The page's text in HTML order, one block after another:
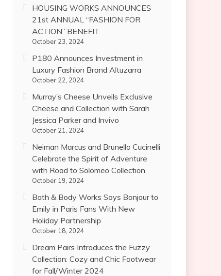
HOUSING WORKS ANNOUNCES
21st ANNUAL “FASHION FOR
ACTION” BENEFIT
October 23, 2024
P180 Announces Investment in
Luxury Fashion Brand Altuzarra
October 22, 2024
Murray’s Cheese Unveils Exclusive
Cheese and Collection with Sarah
Jessica Parker and Invivo
October 21, 2024
Neiman Marcus and Brunello Cucinelli
Celebrate the Spirit of Adventure
with Road to Solomeo Collection
October 19, 2024
Bath & Body Works Says Bonjour to
Emily in Paris Fans With New
Holiday Partnership
October 18, 2024
Dream Pairs Introduces the Fuzzy
Collection: Cozy and Chic Footwear
for Fall/Winter 2024